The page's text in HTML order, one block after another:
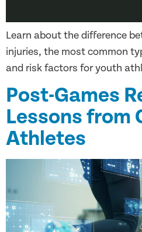
Learn about the difference
injuries, the most common
and risk factors for youth
Post-Games
Lessons from
Athletes